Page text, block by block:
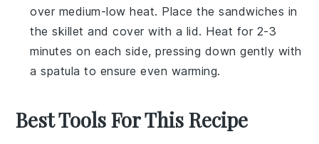
over medium-low heat. Place thesandwiches in
the skillet and cover with a lid. Heat for 2-3
minutes on each side, pressing down gently with
a spatula to ensure even warming.
Best Tools For This Recipe